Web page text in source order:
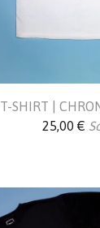
T-SHIRT |
25,00 €